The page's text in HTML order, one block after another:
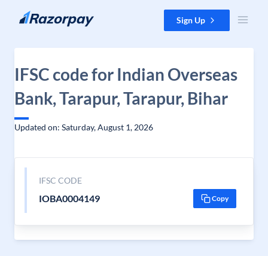
Skip to content Sign Up
IFSC code for Indian Overseas
Bank, Tarapur, Tarapur, Bihar
Updated on: Saturday, August 1, 2026
IFSC CODE
IOBA0004149 Copy